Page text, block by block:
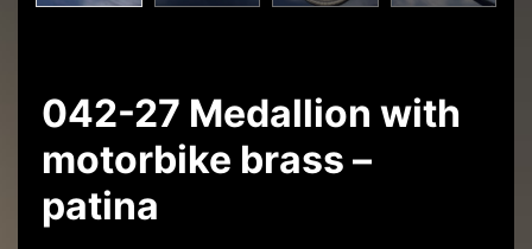
042-27 Medallion with
motorbike brass –
patina